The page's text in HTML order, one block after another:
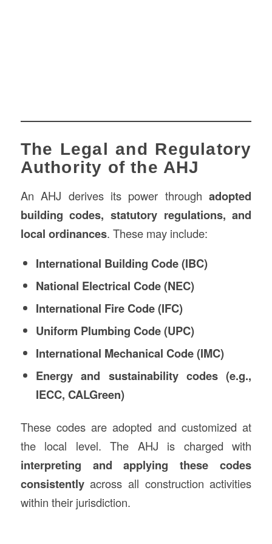
The Legal and Regulatory
Authority of the AHJ
An AHJ derives its power throughadopted
building codes, statutory regulations, and
local ordinances. These may include:
International Building Code (IBC)
National Electrical Code (NEC)
International Fire Code (IFC)
Uniform Plumbing Code (UPC)
International Mechanical Code (IMC)
Energy and sustainability codes (e.g.,
IECC, CALGreen)
These codes are adopted and customized at
the local level. The AHJ is charged with
interpreting and applying these codes
consistentlyacross all construction activities
within their jurisdiction.